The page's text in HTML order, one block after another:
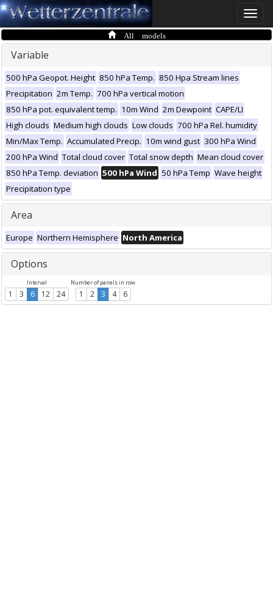
Toggle
All models
Variable
500 hPa Geopot. Height 850 hPa Temp. 850 Hpa Stream lines
Precipitation 2m Temp. 700 hPa vertical motion
850 hPa pot. equivalent temp. 10m Wind 2m Dewpoint CAPE/LI
High clouds Medium high clouds Low clouds 700 hPa Rel. humidity
Min/Max Temp. Accumulated Precip. 10m wind gust 300 hPa Wind
200 hPa Wind Total cloud cover Total snow depth Mean cloud cover
850 hPa Temp. deviation 500 hPa Wind 50 hPa Temp Wave height
Precipitation type
Area
Europe Northern Hemisphere North America
Options
Interval
1 3 6 12 24
Number of panels in row
1 2 3 4 6